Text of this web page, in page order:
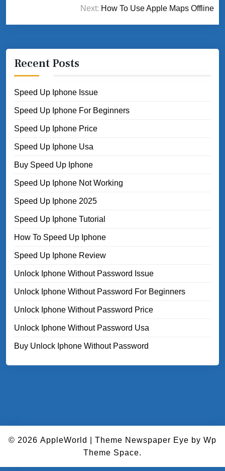
navigationNext: How To Use Apple Maps Offline
Recent Posts
Speed Up Iphone Issue
Speed Up Iphone For Beginners
Speed Up Iphone Price
Speed Up Iphone Usa
Buy Speed Up Iphone
Speed Up Iphone Not Working
Speed Up Iphone 2025
Speed Up Iphone Tutorial
How To Speed Up Iphone
Speed Up Iphone Review
Unlock Iphone Without Password Issue
Unlock Iphone Without Password For Beginners
Unlock Iphone Without Password Price
Unlock Iphone Without Password Usa
Buy Unlock Iphone Without Password
© 2026 AppleWorld Theme Newspaper Eye by Wp
Theme Space.